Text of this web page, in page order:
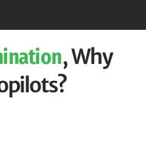
, Why